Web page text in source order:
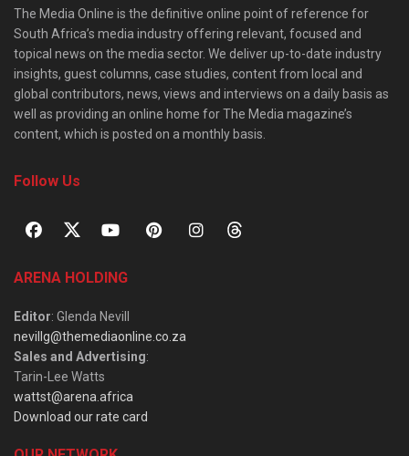
The Media Online is the definitive online point of reference for
South Africa’s media industry offering relevant, focused and
topical news on the media sector. We deliver up-to-date industry
insights, guest columns, case studies, content from local and
global contributors, news, views and interviews on a daily basis as
well as providing an online home for The Media magazine’s
content, which is posted on a monthly basis.
Follow Us
ARENA HOLDING
Editor: Glenda Nevill
nevillg@themediaonline.co.za
Sales and Advertising:
Tarin-Lee Watts
wattst@arena.africa
Download our rate card